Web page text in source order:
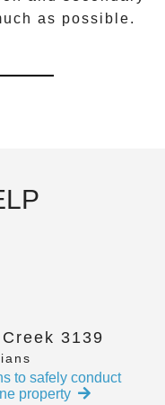
as possible.
3139
to safely conduct
property